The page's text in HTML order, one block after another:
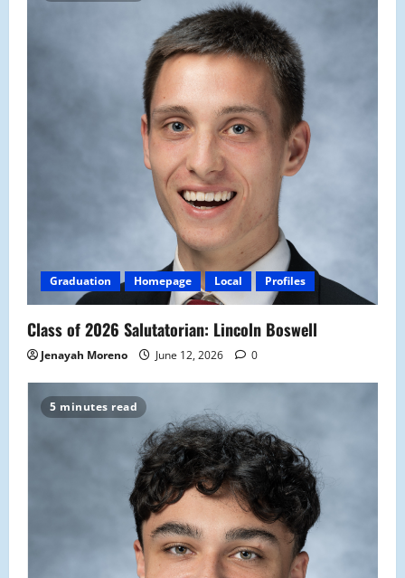
Graduation Homepage Local Profiles
Class of 2026 Salutatorian: Lincoln Boswell
Jenayah Moreno June 12, 2026 0
5 minutes read